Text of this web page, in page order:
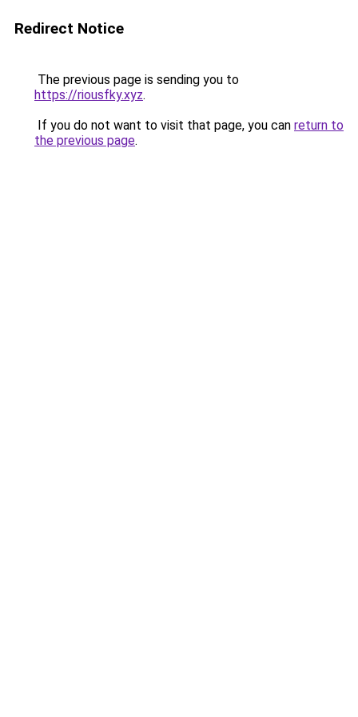
Redirect Notice
The previous page is sending you to
https://riousfky.xyz.
If you do not want to visit that page, you can return to
the previous page.